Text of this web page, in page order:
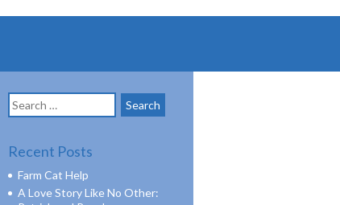
Search
for:
Recent Posts
Farm Cat Help
A Love Story Like No Other: